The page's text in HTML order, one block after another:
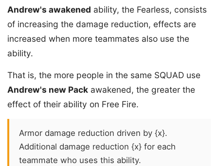
Andrew's awakened ability, the Fearless, consists
of increasing the damage reduction, effects are
increased when more teammates also use the
ability.
That is, the more people in the same SQUAD use
Andrew's new Pack awakened, the greater the
effect of their ability on Free Fire.
Armor damage reduction driven by {x}.
Additional damage reduction {x} for each
teammate who uses this ability.